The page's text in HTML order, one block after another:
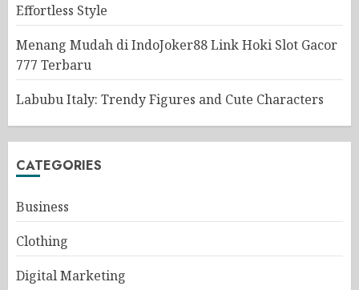
Effortless Style
Menang Mudah di IndoJoker88 Link Hoki Slot Gacor
777 Terbaru
Labubu Italy: Trendy Figures and Cute Characters
CATEGORIES
Business
Clothing
Digital Marketing